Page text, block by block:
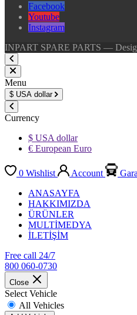
Facebook
Youtube
Instagram
INPART SPARE PARTS —
Menu
$ USA dollar
Currency
$ USA dollar
€ European Euro
0 Wishlist Account
ANASAYFA
HAKKIMIZDA
ÜRÜNLER
MULTİMEDYA
İLETİŞİM
Free call 24/7
800 060-0730
Close
Select Vehicle
All Vehicles